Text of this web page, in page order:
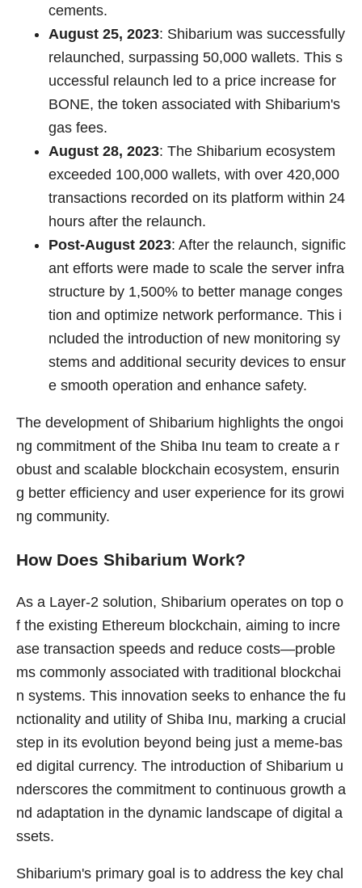
cements.
August 25, 2023: Shibarium was successfully
relaunched, surpassing 50,000 wallets. This s
uccessful relaunch led to a price increase for
BONE, the token associated with Shibarium's
gas fees.
August 28, 2023: The Shibarium ecosystem
exceeded 100,000 wallets, with over 420,000
transactions recorded on its platform within 24
hours after the relaunch.
Post-August 2023: After the relaunch, signific
ant efforts were made to scale the server infra
structure by 1,500% to better manage conges
tion and optimize network performance. This i
ncluded the introduction of new monitoring sy
stems and additional security devices to ensur
e smooth operation and enhance safety.
The development of Shibarium highlights the ongoi
ng commitment of the Shiba Inu team to create a r
obust and scalable blockchain ecosystem, ensurin
g better efficiency and user experience for its growi
ng community.
How Does Shibarium Work?
As a Layer-2 solution, Shibarium operates on top o
f the existing Ethereum blockchain, aiming to incre
ase transaction speeds and reduce costs—proble
ms commonly associated with traditional blockchai
n systems. This innovation seeks to enhance the fu
nctionality and utility of Shiba Inu, marking a crucial
step in its evolution beyond being just a meme-bas
ed digital currency. The introduction of Shibarium u
nderscores the commitment to continuous growth a
nd adaptation in the dynamic landscape of digital a
ssets.
Shibarium's primary goal is to address the key chal